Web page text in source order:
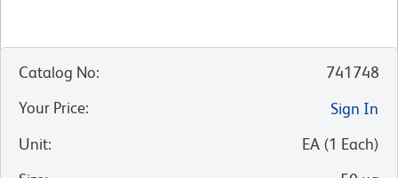
Catalog No:
741748
Your Price:
Sign In
Unit: EA (1 Each)